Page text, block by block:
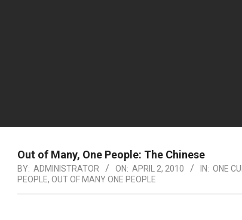
Out of Many, One People: The Chinese
BY: ADMINISTRATOR ON: APRIL 2, 2010 IN: ONE
PEOPLE, OUT OF MANY ONE PEOPLE